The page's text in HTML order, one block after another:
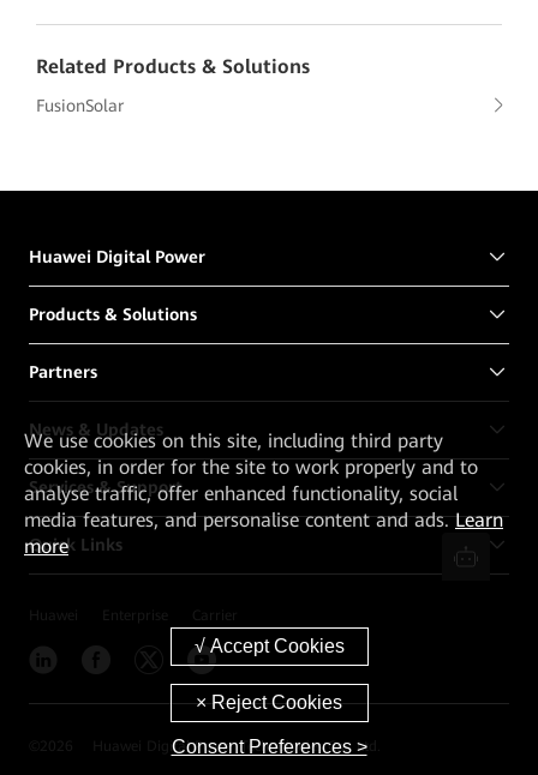
Related Products & Solutions
FusionSolar
Huawei Digital Power
Products & Solutions
Partners
News & Updates
Services & Support
Quick Links
Huawei Digital Power Technologies Co., Ltd.
Weuse cookies on this site, including third party
cookies, in order for the site to work properly and to
analyse traffic, offer enhanced functionality, social
media features, and personalise content and ads.Learn
more
Consent Preferences >